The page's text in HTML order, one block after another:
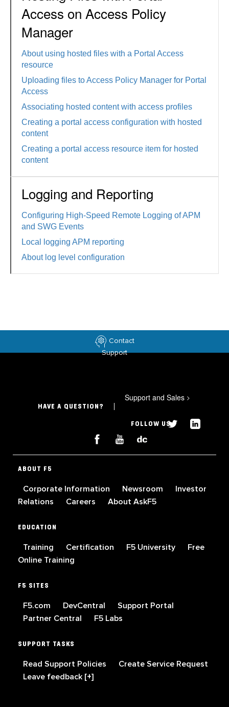
Access on Access Policy
Manager
About using hosted files with a Portal Access
resource
Uploading files to Access Policy Manager for Portal
Access
Associating hosted content with access profiles
Creating a portal access configuration with hosted
content
Creating a portal access resource item for hosted
content
Logging and Reporting
Configuring High-Speed Remote Logging of APM
and SWG Events
Local logging APM reporting
About log level configuration
Contact
Support
HAVE A QUESTION?
Support and Sales >
FOLLOW US
ABOUT F5
Corporate Information Newsroom
Investor
Relations
Careers About AskF5
EDUCATION
Training Certification F5 University
Free
Online Training
F5 SITES
F5.com DevCentral
Support Portal
Partner Central
F5 Labs
SUPPORT TASKS
Read Support Policies
Create Service Request
Leave feedback [+]